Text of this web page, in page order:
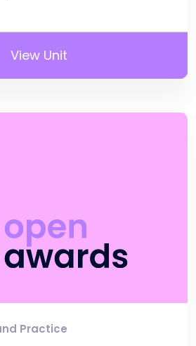
View Unit
Practice